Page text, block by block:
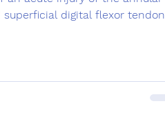
digital flexor tendon